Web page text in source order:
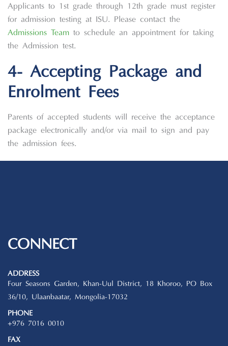
Applicants to 1st grade through 12th grade must register
for admission testing at ISU. Please contact the
Admissions Team to schedule an appointment for taking
the Admission test.
4- Accepting Package and
Enrolment Fees
Parents of accepted students will receive the acceptance
package electronically and/or via mail to sign and pay
the admission fees.
CONNECT
ADDRESS
Four Seasons Garden, Khan-Uul District, 18 Khoroo, PO Box
36/10, Ulaanbaatar, Mongolia-17032
PHONE
+976 7016 0010
FAX